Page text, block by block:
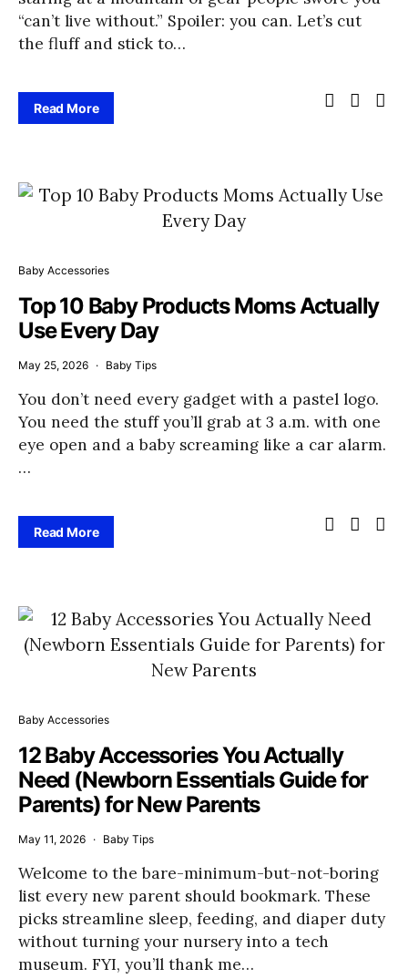
“can’t live without.” Spoiler: you can. Let’s cut
the fluff and stick to…
Read More
Baby Accessories
Top 10 Baby Products Moms Actually
Use Every Day
May 25, 2026 Baby Tips
You don’t need every gadget with a pastel logo.
You need the stuff you’ll grab at 3 a.m. with one
eye open and a baby screaming like a car alarm.
…
Read More
Baby Accessories
12 Baby Accessories You Actually
Need (Newborn Essentials Guide for
Parents) for New Parents
May 11, 2026 Baby Tips
Welcome to the bare-minimum-but-not-boring
list every new parent should bookmark. These
picks streamline sleep, feeding, and diaper duty
without turning your nursery into a tech
museum. FYI, you’ll thank me…